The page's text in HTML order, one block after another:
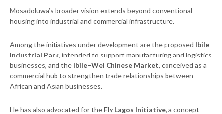
Mosadoluwa’s broader vision extends beyond conventional
housing into industrial and commercial infrastructure.
Among the initiatives under development are the proposed Ibile
Industrial Park, intended to support manufacturing and logistics
businesses, and the Ibile–Wei Chinese Market, conceived as a
commercial hub to strengthen trade relationships between
African and Asian businesses.
He has also advocated for the Fly Lagos Initiative, a concept